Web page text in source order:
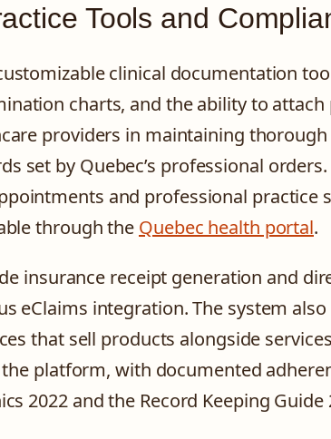
Tools and
clinical documentation
charts, and the ability to attach
providers in maintaining
set by Quebec’s professional
and professional practice
through the Quebec health portal.
insurance receipt generation and
eClaims integration. The system
that sell products alongside
platform, with documented
2022 and the Record Keeping Guide